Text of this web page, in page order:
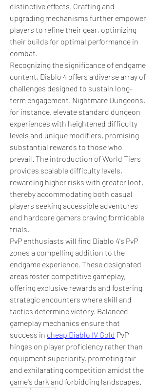
distinctive effects. Crafting and
upgrading mechanisms further empower
players to refine their gear, optimizing
their builds for optimal performance in
combat.
Recognizing the significance of endgame
content, Diablo 4 offers a diverse array of
challenges designed to sustain long-
term engagement. Nightmare Dungeons,
for instance, elevate standard dungeon
experiences with heightened difficulty
levels and unique modifiers, promising
substantial rewards to those who
prevail. The introduction of World Tiers
provides scalable difficulty levels,
rewarding higher risks with greater loot,
thereby accommodating both casual
players seeking accessible adventures
and hardcore gamers craving formidable
trials.
PvP enthusiasts will find Diablo 4's PvP
zones a compelling addition to the
endgame experience. These designated
areas foster competitive gameplay,
offering exclusive rewards and fostering
strategic encounters where skill and
tactics determine victory. Balanced
gameplay mechanics ensure that
success in cheap Diablo IV Gold PvP
hinges on player proficiency rather than
equipment superiority, promoting fair
and exhilarating competition amidst the
game's dark and forbidding landscapes.